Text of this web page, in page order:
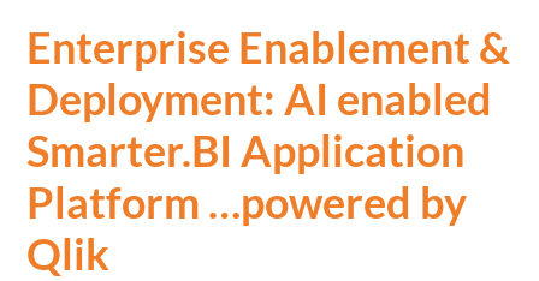
Enterprise Enablement &
Deployment: AI enabled
Smarter.BI Application
Platform …powered by
Qlik